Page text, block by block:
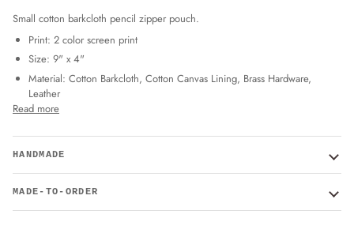
Small cotton barkcloth pencil zipper pouch.
Print: 2 color screen print
Size: 9" x 4"
Material: Cotton Barkcloth, Cotton Canvas Lining, Brass Hardware,
Leather
Read more
HANDMADE
MADE-TO-ORDER